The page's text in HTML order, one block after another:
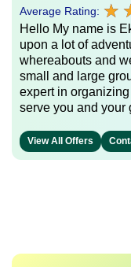
Average Rating: ★
★
Hello My name is
upon a lot of
whereabouts and
small and large
expert in
serve you and your
View All Offers